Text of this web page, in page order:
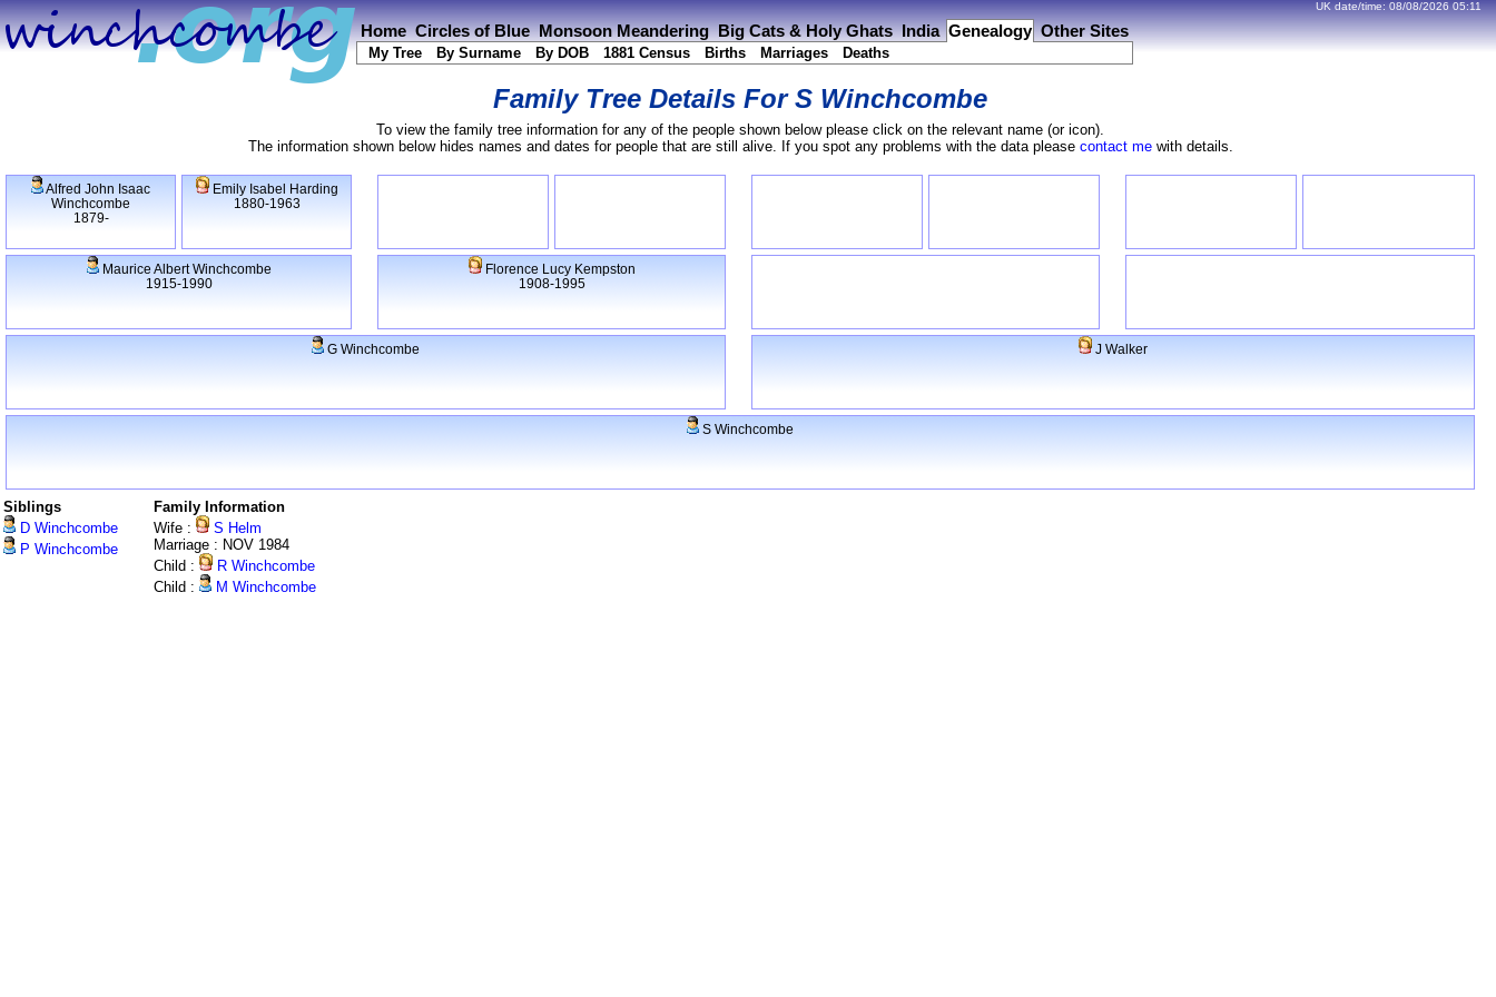
Home Circles of Blue Monsoon Meandering Big Cats & Holy Ghats India Genealogy Other Sites
My Tree By Surname By DOB 1881 Census Births Marriages Deaths
UK date/time: 08/08/2026 05:11
Family Tree Details ForS Winchcombe
To view the family tree information for any of the people shown below please click on the relevant name (or icon).
The information shown below hides names and dates for people that are still alive. If you spot any problems with the data please contact mewith details.
Alfred John Isaac
Winchcombe
1879-
Emily Isabel Harding
1880-1963
Maurice Albert Winchcombe
1915-1990
Florence Lucy Kempston
1908-1995
G Winchcombe J Walker
S Winchcombe
Siblings
D Winchcombe
P Winchcombe
Family Information
Wife :
S Helm
Marriage : NOV 1984
Child :
R Winchcombe
Child :
M Winchcombe